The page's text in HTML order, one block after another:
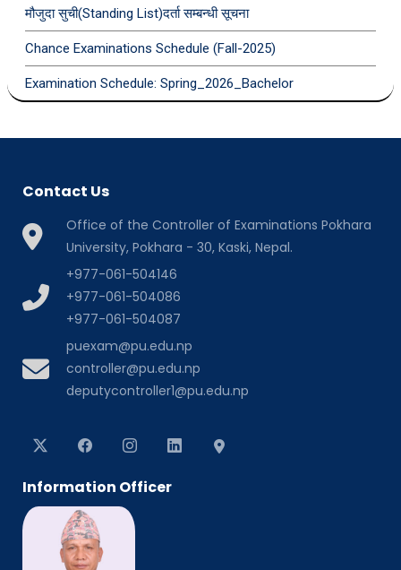
मौजुदा सुची(Standing List)दर्ता सम्बन्धी सूचना
Chance Examinations Schedule (Fall-2025)
Examination Schedule: Spring_2026_Bachelor
Contact Us
Office of the Controller of Examinations Pokhara
University, Pokhara - 30, Kaski, Nepal.
+977-061-504146
+977-061-504086
+977-061-504087
puexam@pu.edu.np
controller@pu.edu.np
deputycontroller1@pu.edu.np
Information Officer